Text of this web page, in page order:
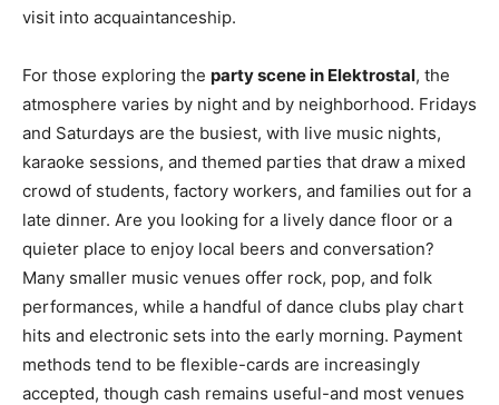
visit into acquaintanceship.
For those exploring the party scene in Elektrostal, the
atmosphere varies by night and by neighborhood. Fridays
and Saturdays are the busiest, with live music nights,
karaoke sessions, and themed parties that draw a mixed
crowd of students, factory workers, and families out for a
late dinner. Are you looking for a lively dance floor or a
quieter place to enjoy local beers and conversation?
Many smaller music venues offer rock, pop, and folk
performances, while a handful of dance clubs play chart
hits and electronic sets into the early morning. Payment
methods tend to be flexible-cards are increasingly
accepted, though cash remains useful-and most venues